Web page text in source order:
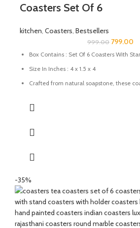
Coasters Set Of 6
kitchen Coasters Bestsellers
999.00 799.00
Box Contains : Set Of 6 Coasters With
Size In Inches : 4 x 1.5 x 4
Crafted from natural soapstone, these
-35%